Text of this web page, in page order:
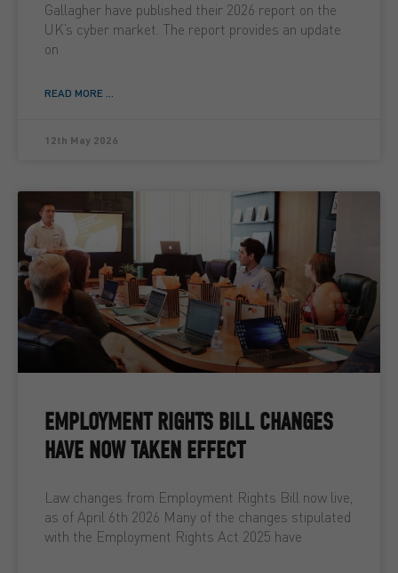
Gallagher have published their 2026 report on the
UK’s cyber market. The report provides an update
on
READ MORE ...
12th May 2026
EMPLOYMENT RIGHTS BILL CHANGES
HAVE NOW TAKEN EFFECT
Law changes from Employment Rights Bill now live,
as of April 6th 2026 Many of the changes stipulated
with the Employment Rights Act 2025 have